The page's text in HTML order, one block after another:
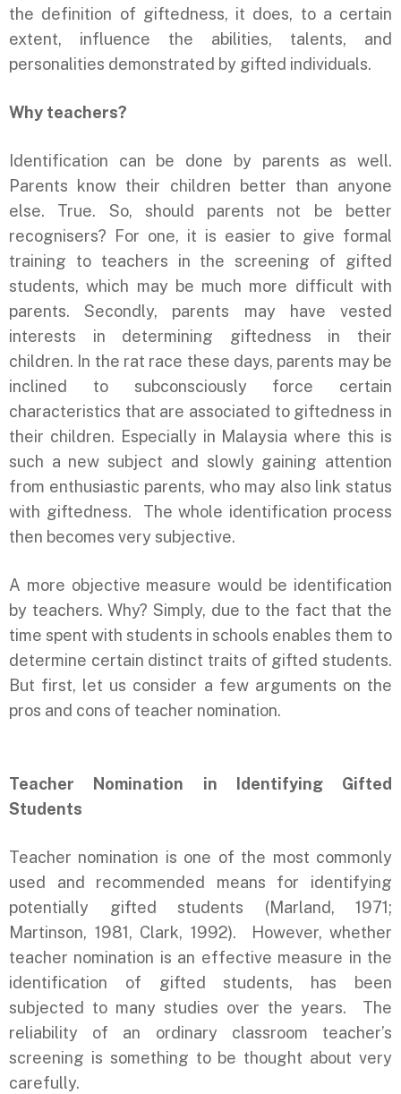
the definition of giftedness, it does, to a certain
extent, influence the abilities, talents, and
personalities demonstrated by gifted individuals.
Why teachers?
Identification can be done by parents as well.
Parents know their children better than anyone
else. True. So, should parents not be better
recognisers? For one, it is easier to give formal
training to teachers in the screening of gifted
students, which may be much more difficult with
parents. Secondly, parents may have vested
interests in determining giftedness in their
children. In the rat race these days, parents may be
inclined to subconsciously force certain
characteristics that are associated to giftedness in
their children. Especially in Malaysia where this is
such a new subject and slowly gaining attention
from enthusiastic parents, who may also link status
with giftedness. The whole identification process
then becomes very subjective.
A more objective measure would be identification
by teachers. Why? Simply, due to the fact that the
time spent with students in schools enables them to
determine certain distinct traits of gifted students.
But first, let us consider a few arguments on the
pros and cons of teacher nomination.
Teacher Nomination in Identifying Gifted
Students
Teacher nomination is one of the most commonly
used and recommended means for identifying
potentially gifted students (Marland, 1971;
Martinson, 1981, Clark, 1992). However, whether
teacher nomination is an effective measure in the
identification of gifted students, has been
subjected to many studies over the years. The
reliability of an ordinary classroom teacher’s
screening is something to be thought about very
carefully.